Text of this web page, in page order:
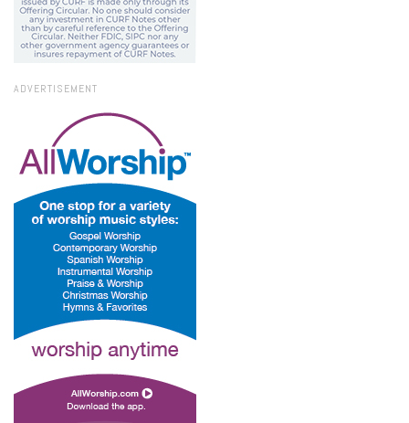
ADVERTISEMENT